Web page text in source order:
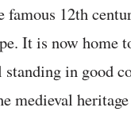
12th
It is now home
in good
medieval